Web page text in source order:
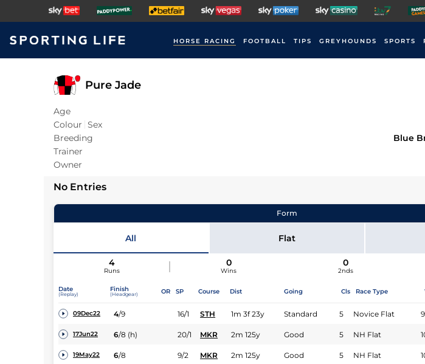
HORSE RACING FOOTBALL TIPS GREYHOUNDS SPORTS
Pure Jade
Age
Colour Sex
Breeding
Blue
Trainer
Owner
No Entries
Form
All Flat
4
Runs
0
Wins
0
2nds
Date
(Replay)
Finish
(Headgear) OR SP Course Dist Going Cls Race Type
09Dec22 4/9 16/1 STH 1m 3f 23y Standard 5 Novice Flat
17Jun22 6/8 (h) 20/1 MKR 2m 125y Good 5 NH Flat
19May22 6/8 9/2 MKR 2m 125y Good 5 NH Flat